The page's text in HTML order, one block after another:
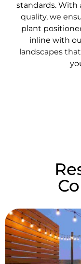
standards.
quality, we
plant
inline with
landscapes